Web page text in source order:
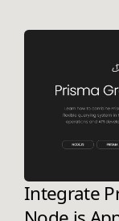
Integrate